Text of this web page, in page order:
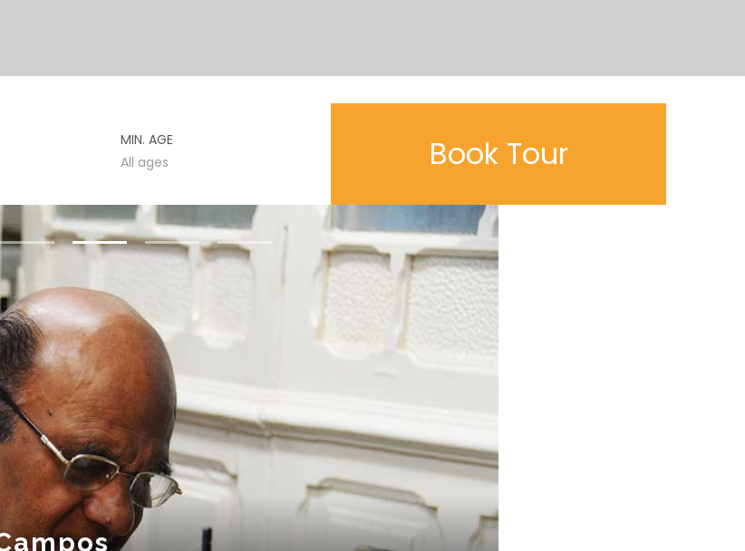
MIN. AGE
All ages
Book Tour